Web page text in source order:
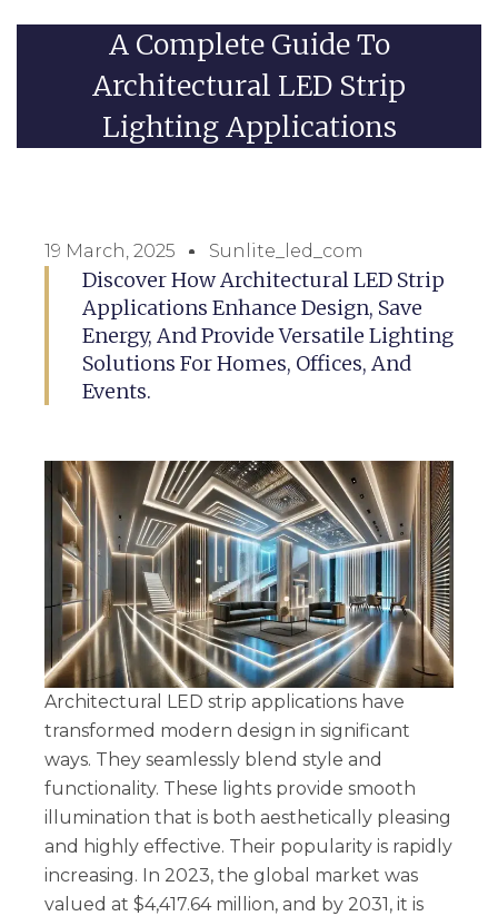
A Complete Guide To
Architectural LED Strip
Lighting Applications
19 March, 2025 Sunlite_led_com
Discover How Architectural LED Strip
Applications Enhance Design, Save
Energy, And Provide Versatile Lighting
Solutions For Homes, Offices, And
Events.
Architectural LED strip applications have
transformed modern design in significant
ways. They seamlessly blend style and
functionality. These lights provide smooth
illumination that is both aesthetically pleasing
and highly effective. Their popularity is rapidly
increasing. In 2023, the global market was
valued at $4,417.64 million, and by 2031, it is